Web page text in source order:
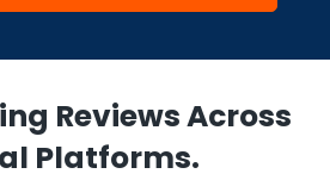
Reviews Across
Platforms.